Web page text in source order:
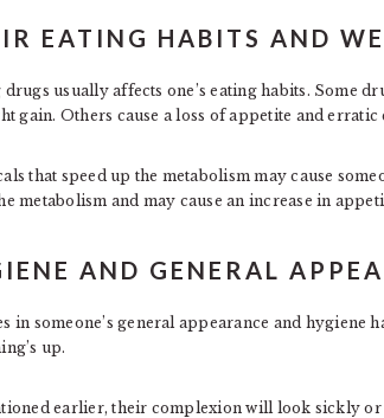
EATING HABITS AND
usually affects one’s eating habits. Some
gain. Others cause a loss of appetite and erratic
that speed up the metabolism may cause
metabolism and may cause an increase in
AND GENERAL
in someone’s general appearance and hygiene
up.
earlier, their complexion will look sickly